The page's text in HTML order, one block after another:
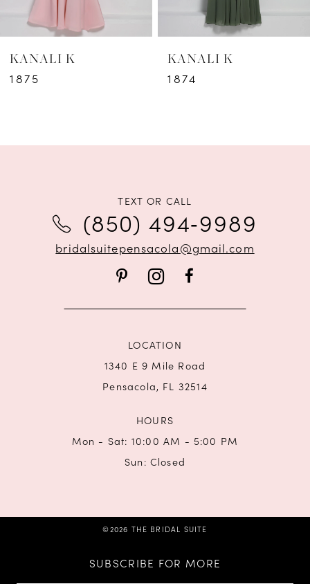
7KANALI K
1875
KANALI K
1874
TEXT OR CALL
(850) 494‑9989
bridalsuitepensacola@gmail.com
LOCATION
1340 E 9 Mile Road
Pensacola, FL 32514
HOURS
Mon - Sat: 10:00 AM - 5:00 PM
Sun: Closed
©2026 THE BRIDAL SUITE
SUBSCRIBE FOR MORE